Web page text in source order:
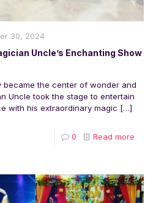
30, 2024
Uncle’s Enchanting Show
became the center of wonder and
Uncle took the stage to entertain
with his extraordinary magic […]
0 Read more